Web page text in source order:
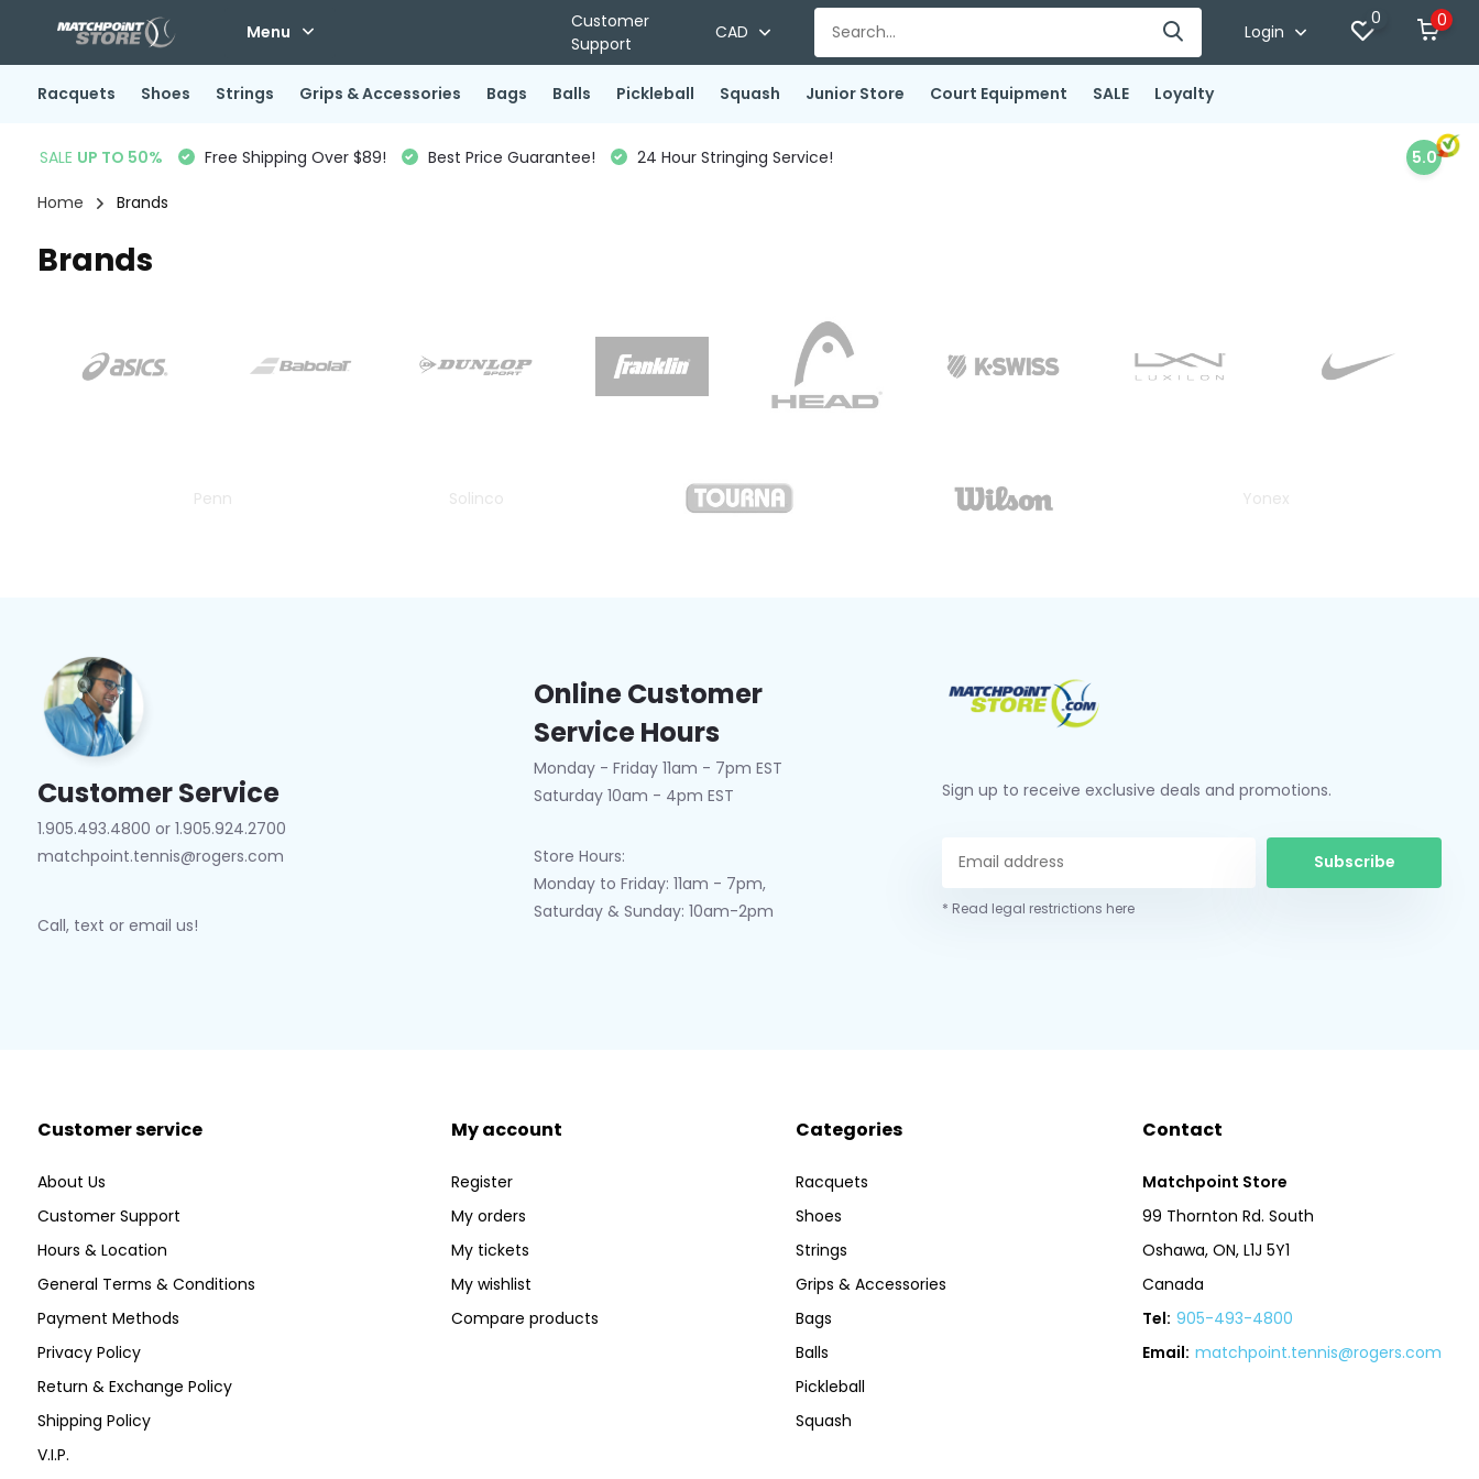
Menu
Customer
Support
CAD Login
0 0
Racquets Shoes Strings Grips & Accessories Bags Balls Pickleball Squash Junior Store Court Equipment SALE Loyalty
SALE UP TO 50% Free Shipping Over $89! Best Price Guarantee! 24 Hour Stringing Service! 5.0
Home Brands
Brands
Penn Solinco Yonex
Customer Service
1.905.493.4800 or 1.905.924.2700
matchpoint.tennis@rogers.com
Call, text or email us!
Online Customer
Service Hours
Monday - Friday 11am - 7pm EST
Saturday 10am - 4pm EST
Store Hours:
Monday to Friday: 11am - 7pm,
Saturday & Sunday: 10am-2pm
Sign up to receive exclusive deals and promotions.
Subscribe
* Read legal restrictions here
Customer service
About Us
Customer Support
Hours & Location
General Terms & Conditions
Payment Methods
Privacy Policy
Return & Exchange Policy
Shipping Policy
V.I.P.
My account
Register
My orders
My tickets
My wishlist
Compare products
Categories
Racquets
Shoes
Strings
Grips & Accessories
Bags
Balls
Pickleball
Squash
Contact
Matchpoint Store
99 Thornton Rd. South
Oshawa, ON, L1J 5Y1
Canada
Tel: 905-493-4800
Email: matchpoint.tennis@rogers.com